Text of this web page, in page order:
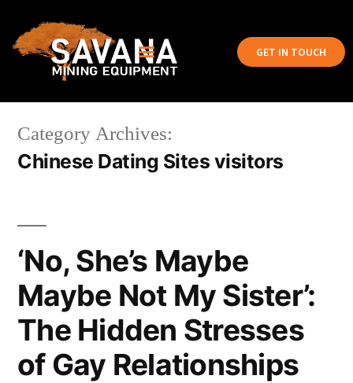
GET IN TOUCH
Category Archives:
Chinese Dating Sites visitors
‘No, She’s Maybe
Maybe Not My Sister’:
The Hidden Stresses
of Gay Relationships